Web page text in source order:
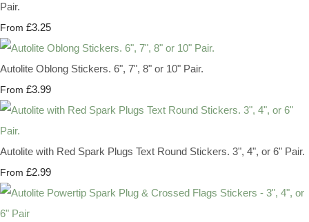
Pair.
From £3.25
Autolite Oblong Stickers. 6", 7", 8" or 10" Pair.
From £3.99
Autolite with Red Spark Plugs Text Round Stickers. 3", 4", or 6" Pair.
From £2.99